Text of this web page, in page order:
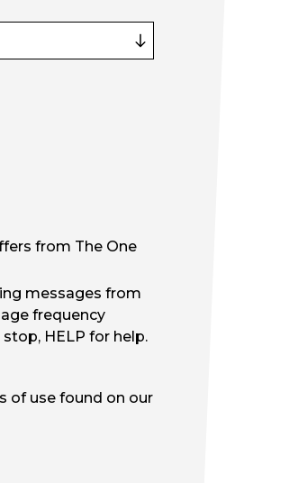
from The One
messages from
frequency
HELP for help.
of use found on our